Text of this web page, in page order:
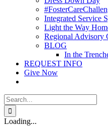
Integrated Service
Light the Way
Regional Advisory
BLOG
In the
REQUEST INFO
Give Now
Search
for:
Loading...